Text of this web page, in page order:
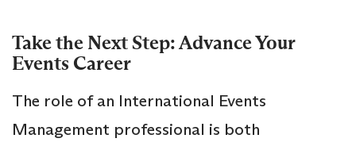
Take the Next Step: Advance Your
Events Career
The role of an International Events
Management professional is both